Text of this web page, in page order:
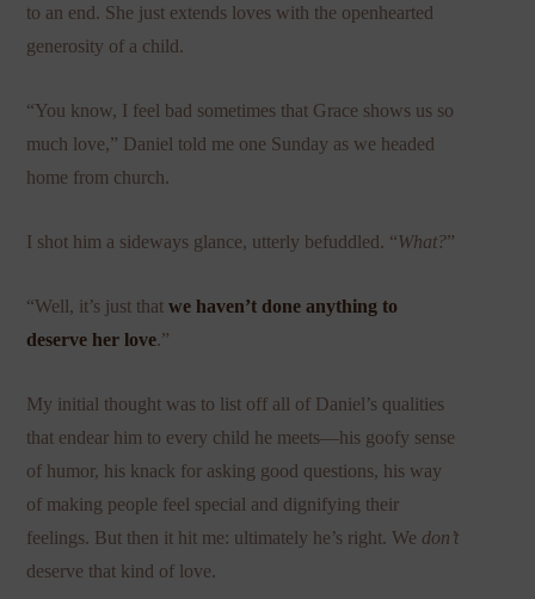
to an end. She just extends loves with the openhearted
generosity of a child.
“You know, I feel bad sometimes that Grace shows us so
much love,” Daniel told me one Sunday as we headed
home from church.
I shot him a sideways glance, utterly befuddled. “What?”
“Well, it’s just that we haven’t done anything to
deserve her love.”
My initial thought was to list off all of Daniel’s qualities
that endear him to every child he meets—his goofy sense
of humor, his knack for asking good questions, his way
of making people feel special and dignifying their
feelings. But then it hit me: ultimately he’s right. We don’t
deserve that kind of love.